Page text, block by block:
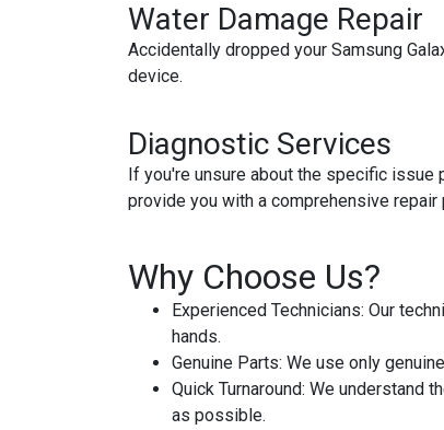
Water Damage Repair
Accidentally dropped your Samsung
device.
Diagnostic Services
If you're unsure about the specific issue
provide you with a comprehensive repair
Why Choose Us?
Experienced Technicians: Our
hands.
Genuine Parts: We use only
Quick Turnaround: We understand
as possible.